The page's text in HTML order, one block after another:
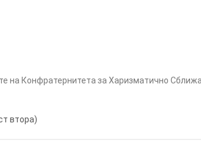
на Конфратернитета за Харизматично
втора)